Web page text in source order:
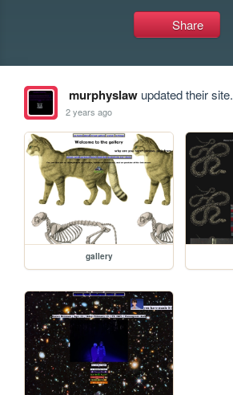
Share
murphyslawupdated their site.
2 years ago
gallery